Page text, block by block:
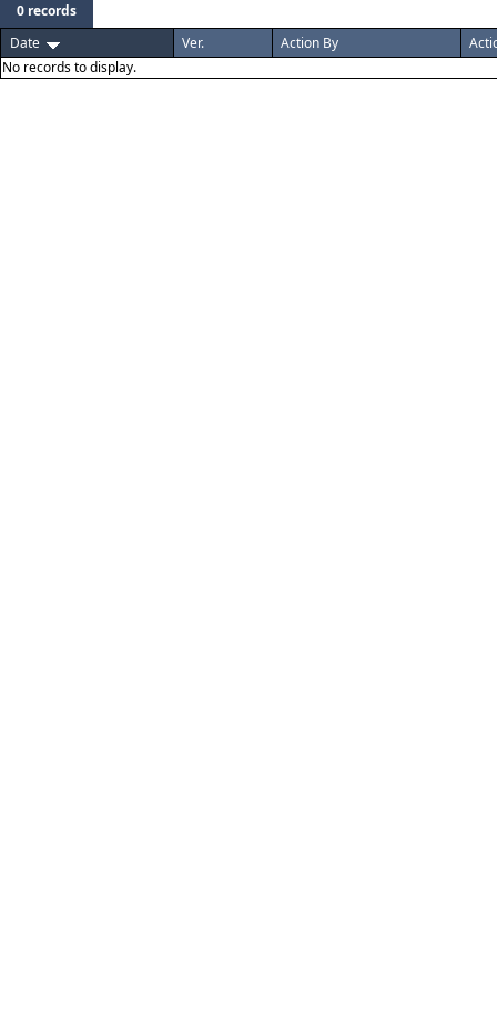
0 records
Date
Ver. Action By
No records to display.